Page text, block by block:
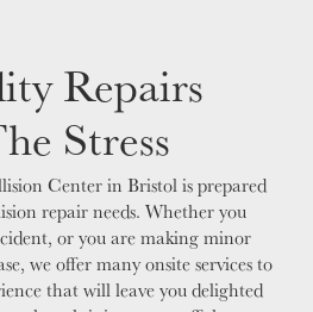
Repairs
Stress
Center in Bristol is prepared
repair needs. Whether you
or you are making minor
we offer many onsite services to
that will leave you delighted